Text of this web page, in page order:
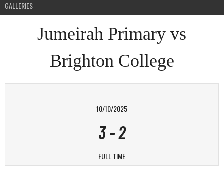
GALLERIES
Jumeirah Primary vs
Brighton College
10/10/2025
3-2
FULL TIME